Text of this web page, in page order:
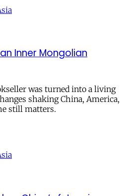
Inner Mongolian
was turned into a living
shaking China, America,
still matters.